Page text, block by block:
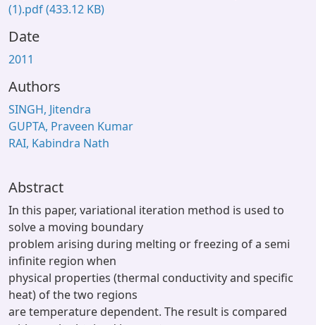
(1).pdf(433.12 KB)
Date
2011
Authors
SINGH, Jitendra
GUPTA, Praveen Kumar
RAI, Kabindra Nath
Abstract
In this paper, variational iteration method is used to
solve a moving boundary
problem arising during melting or freezing of a semi
infinite region when
physical properties (thermal conductivity and specific
heat) of the two regions
are temperature dependent. The result is compared